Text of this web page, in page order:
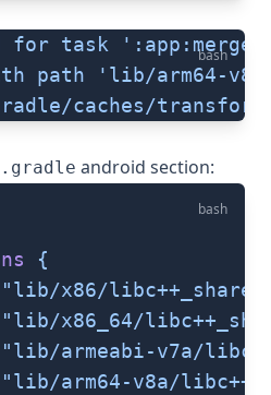
bash
for task
path 'lib/arm64-
caches/
android section:
bash
{
"lib/x86/
"lib/x86_64/
"lib/armeabi-v7a/
"lib/arm64-v8a/